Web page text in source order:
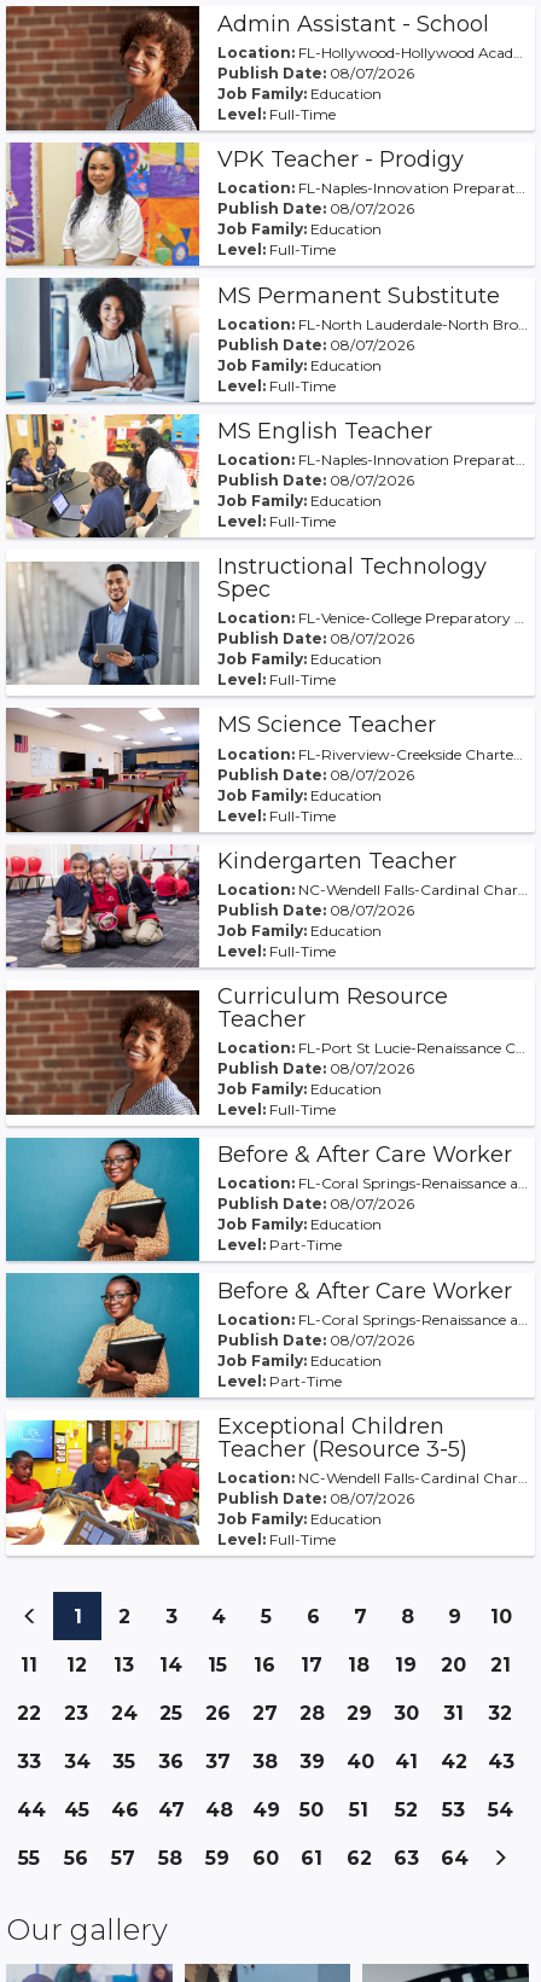
Admin Assistant - School
Location: FL-Hollywood-Hollywood Academy of Arts & Science M
Publish Date: 08/07/2026
Job Family: Education
Level: Full-Time
VPK Teacher - Prodigy
Location: FL-Naples-Innovation Preparatory Academy of Naples
Publish Date: 08/07/2026
Job Family: Education
Level: Full-Time
MS Permanent Substitute
Location: FL-North Lauderdale-North Broward Middle
Publish Date: 08/07/2026
Job Family: Education
Level: Full-Time
MS English Teacher
Location: FL-Naples-Innovation Preparatory Academy of Naples
Publish Date: 08/07/2026
Job Family: Education
Level: Full-Time
Instructional Technology
Spec
Location: FL-Venice-College Preparatory Academy at Wellen Pa
Publish Date: 08/07/2026
Job Family: Education
Level: Full-Time
MS Science Teacher
Location: FL-Riverview-Creekside Charter Academy
Publish Date: 08/07/2026
Job Family: Education
Level: Full-Time
Kindergarten Teacher
Location: NC-Wendell Falls-Cardinal Charter at WF
Publish Date: 08/07/2026
Job Family: Education
Level: Full-Time
Curriculum Resource
Teacher
Location: FL-Port St Lucie-Renaissance Charter at St Lucie
Publish Date: 08/07/2026
Job Family: Education
Level: Full-Time
Before & After Care Worker
Location: FL-Coral Springs-Renaissance at Coral Springs
Publish Date: 08/07/2026
Job Family: Education
Level: Part-Time
Before & After Care Worker
Location: FL-Coral Springs-Renaissance at Coral Springs
Publish Date: 08/07/2026
Job Family: Education
Level: Part-Time
Exceptional Children
Teacher (Resource 3-5)
Location: NC-Wendell Falls-Cardinal Charter at WF
Publish Date: 08/07/2026
Job Family: Education
Level: Full-Time
1(current)
2 (current)
3(current)
4(current)
5(current)
6(current)
7(current)
8(current)
9 10
11 (current)
12(current)
13(current)
14(current)
15(current)
16 (current)
17 (current)
18(current)
19 (current)
20
21
22 (current)
23(current)
24
(current)
25(current)
26
(current)
27
(current)
28
(current)
29
(current)
30
(current)
31 32
33(current)
34
(current)
35(current)
36
(current)
37
(current)
38
(current)
39
(current)
40
(current)
41(current)
42
43
44
(current)
45
(current)
46
(current)
47
(current)
48
(current)
49
(current)
50(current)
51 (current)
52(current)
53
54
55(current)
56 (current)
57 (current)
58(current)
59 (current)
60
61 (current)
62
63
64
Our gallery